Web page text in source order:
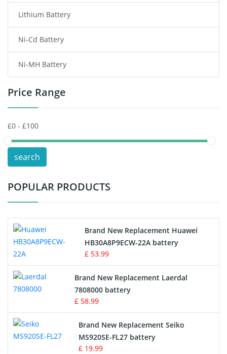
Wireless Router Battery
Consumer Electronics Battery
Headphones Battery
Toys Battery
POS Terminals & Machines
Test Equipment Battery
Vacuum Cleaner Battery
Drone Battery
Crane Remote Control Battery
Radio Equipment Battery Chargers
Survey Equipment Charger
Game Console Battery
Lithium Battery
Ni-Cd Battery
Ni-MH Battery
Price Range
search
POPULAR PRODUCTS
Brand New Replacement Huawei
HB30A8P9ECW-22A battery
£ 53.99
Brand New Replacement Laerdal
7808000 battery
£ 58.99
Brand New Replacement Seiko
MS920SE-FL27 battery
£ 19.99